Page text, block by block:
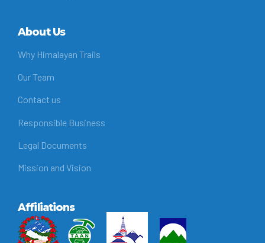
About Us
Why Himalayan Trails
Our Team
Contact us
Responsible Business
Legal Documents
Mission and Vision
Affiliations